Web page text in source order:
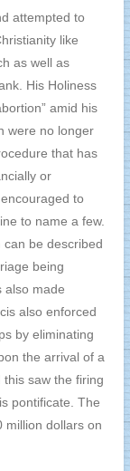
attempted to
like
as well as
His Holiness
amid his
were no longer
that has
or
to
to name a few.
be described
being
also made
also enforced
by eliminating
the arrival of a
saw the firing
pontificate. The
million dollars on